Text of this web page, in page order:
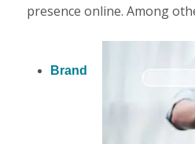
presence online. Among
Brand